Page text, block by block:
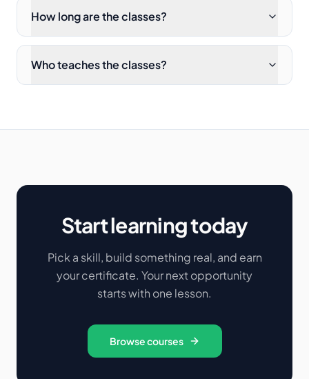
How long are the classes?
Who teaches the classes?
Start learning today
Pick a skill, build something real, and earn
your certificate. Your next opportunity
starts with one lesson.
Browse courses